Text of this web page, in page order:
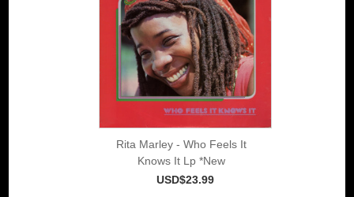
Rita Marley - Who Feels It
Knows It Lp *New
USD$23.99